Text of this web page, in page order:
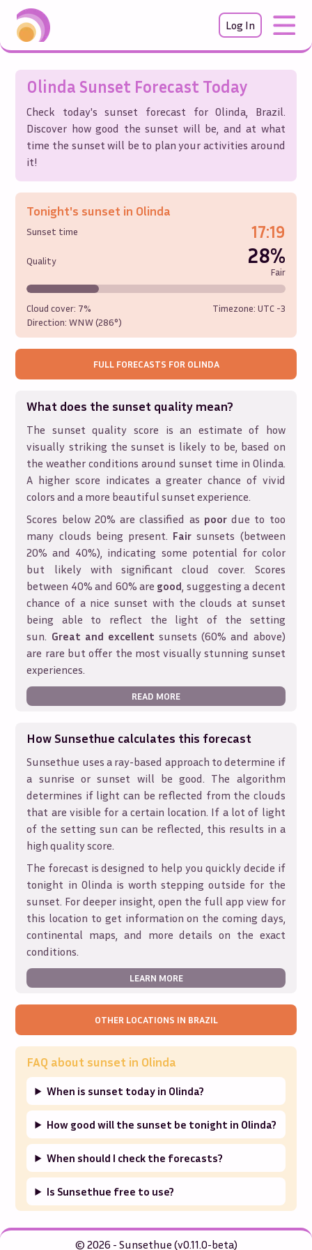
Log In
Olinda Sunset Forecast Today
Check today's sunset forecast forOlinda, Brazil.
Discover how good the sunset will be, and at what
time the sunset will be to plan your activities around
it!
Tonight's sunset in Olinda
Sunset time 17:19
Quality 28%
Fair
Cloud cover: 7%
Direction:WNW (286°)
Timezone: UTC -3
FULL FORECASTS FOR OLINDA
What does the sunset quality mean?
The sunset quality score is an estimate of how
visually striking the sunset is likely to be, based on
the weather conditions around sunset time in Olinda.
A higher score indicates a greater chance of vivid
colors and a more beautiful sunset experience.
Scores below 20% are classified as poordue to too
many clouds being present. Fair sunsets (between
20% and 40%), indicating some potential for color
but likely with significant cloud cover. Scores
between 40% and 60% are good, suggesting a decent
chance of a nice sunset with the clouds at sunset
being able to reflect the light of the setting
sun. Great and excellent sunsets (60% and above)
are rare but offer the most visually stunning sunset
experiences.
READ MORE
How Sunsethue calculates this forecast
Sunsethue uses a ray-based approach to determine if
a sunrise or sunset will be good. The algorithm
determines if light can be reflected from the clouds
that are visible for a certain location. If a lot of light
of the setting sun can be reflected, this results in a
high quality score.
The forecast is designed to help you quickly decide if
tonight in Olindais worth stepping outside for the
sunset. For deeper insight, open the full app view for
this location to get information on the coming days,
continental maps, and more details on the exact
conditions.
LEARN MORE
OTHER LOCATIONS IN BRAZIL
FAQ about sunset in Olinda
When is sunset today in Olinda?
How good will the sunset be tonight in Olinda?
When should I check the forecasts?
Is Sunsethue free to use?
© 2026 - Sunsethue (v0.11.0-beta)